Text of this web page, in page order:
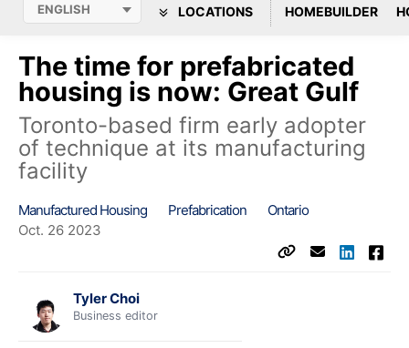
LOCATIONS HOMEBUILDER
The time for prefabricated
housing is now: Great Gulf
Toronto-based firm early adopter
of technique at its manufacturing
facility
Manufactured Housing Prefabrication
Ontario
Oct. 26 2023
Tyler Choi
Business editor